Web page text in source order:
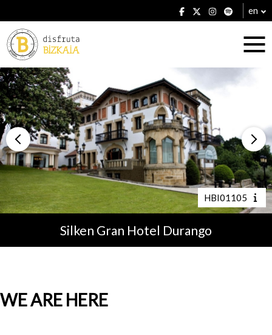
en
Accommodation
Establishments
Plans
HBI01105
Silken Gran Hotel Durango
WE ARE HERE